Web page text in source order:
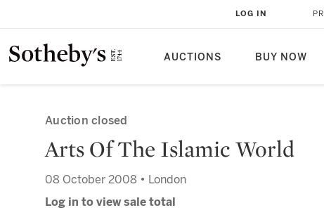
AUCTIONS BUY NOW
LOG IN
Auction closed
Arts Of The Islamic World
08 October 2008 • London
Log in to view sale total